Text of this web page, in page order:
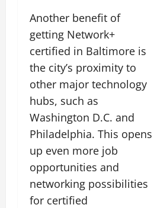
Another benefit of
getting Network+
certified in Baltimore is
the city’s proximity to
other major technology
hubs, such as
Washington D.C. and
Philadelphia. This opens
up even more job
opportunities and
networking possibilities
for certified